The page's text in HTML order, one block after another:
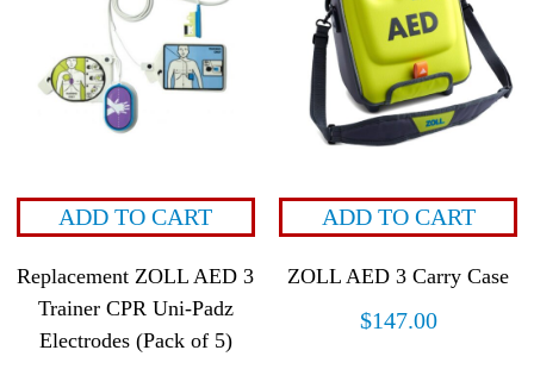
ADD TO CART
Replacement ZOLL AED 3
Trainer CPR Uni-Padz
Electrodes (Pack of 5)
ADD TO CART
ZOLL AED 3 Carry Case
$147.00